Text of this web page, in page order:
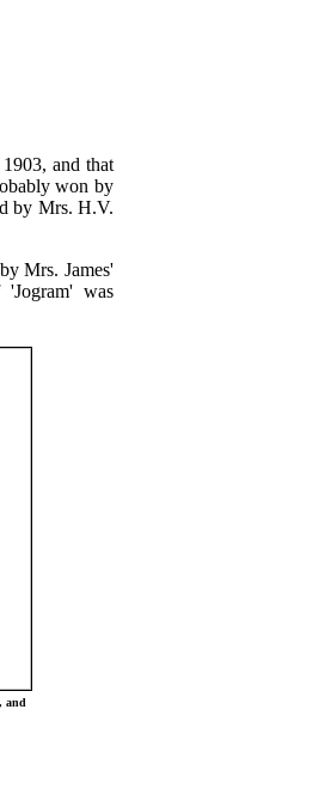
and that
won by
by Mrs. H.V.
Mrs. James'
was
and